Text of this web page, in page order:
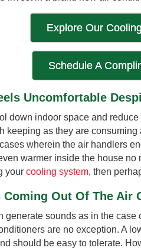
Explore Our
Schedule A
Uncomfortable
down indoor space and
keeping as they are
wherein the air handlers
warmer inside the house
your cooling system, then
Coming Out Of The Air
generate sounds as in the case
are no exception. A
should be easy to tolerate.